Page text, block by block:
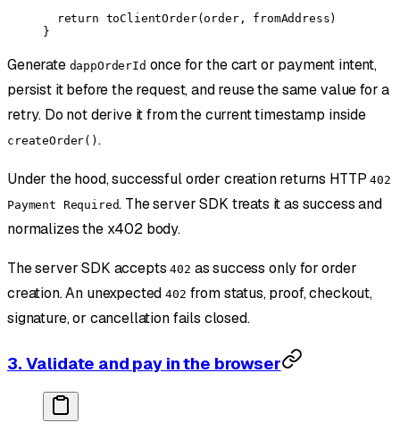
  return
toClientOrder(order, fromAddress)
}
Generate dappOrderId once for the cart or payment intent,
persist it before the request, and reuse the same value for a
retry. Do not derive it from the current timestamp inside
createOrder() .
Under the hood, successful order creation returns HTTP402
Payment Required. The server SDK treats it as success and
normalizes the x402 body.
The server SDK accepts402 as success only for order
creation. An unexpected402 from status, proof, checkout,
signature, or cancellation fails closed.
3. Validate and pay in the browser